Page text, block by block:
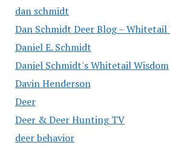
dan schmidt
Dan Schmidt Deer Blog – Whitetail
Daniel E. Schmidt
Daniel Schmidt's Whitetail Wisdom
Davin Henderson
Deer
Deer & Deer Hunting TV
deer behavior